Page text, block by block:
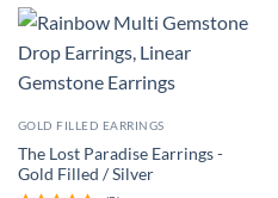
GOLD FILLED EARRINGS
The Lost Paradise Earrings -
Gold Filled / Silver